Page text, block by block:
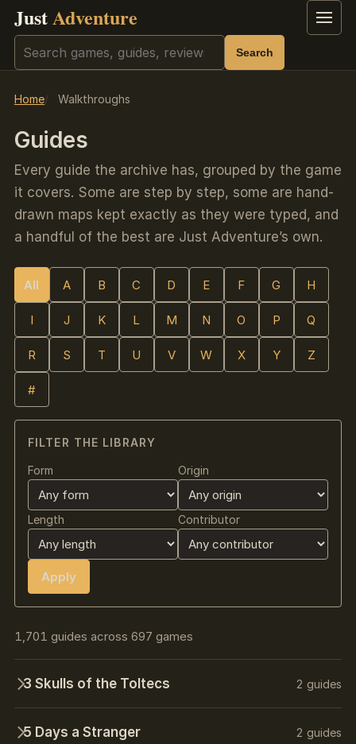
JustAdventure Menu
Search Search
Home Walkthroughs
Guides
Every guide the archive has, grouped by the game
it covers. Some are step by step, some are hand-
drawn maps kept exactly as they were typed, and
a handful of the best are Just Adventure’s own.
All A B C D E F G H
I J K L M N O P Q
R S T U V W X Y Z
#
FILTER THE LIBRARY
Form Origin
Length Contributor
Apply
1,701 guides across 697 games
3 Skulls of the Toltecs 2 guides
5 Days a Stranger 2 guides